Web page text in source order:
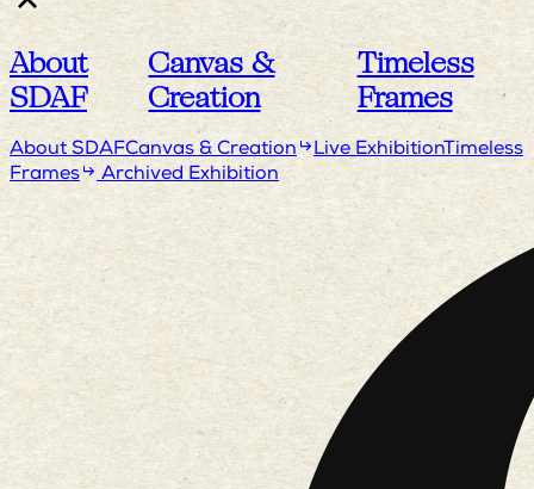
About
SDAF
Canvas &
Creation
Timeless
Frames
About SDAFCanvas & Creation Live ExhibitionTimeless
Frames
Archived Exhibition